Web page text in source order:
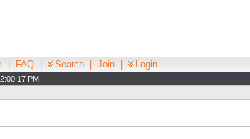
FAQ Search Join Login
PM